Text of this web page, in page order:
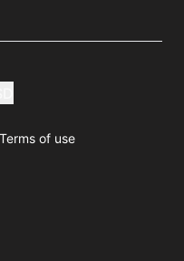
Terms of use